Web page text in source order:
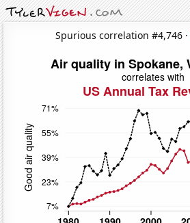
Spurious correlation #4,746 ·